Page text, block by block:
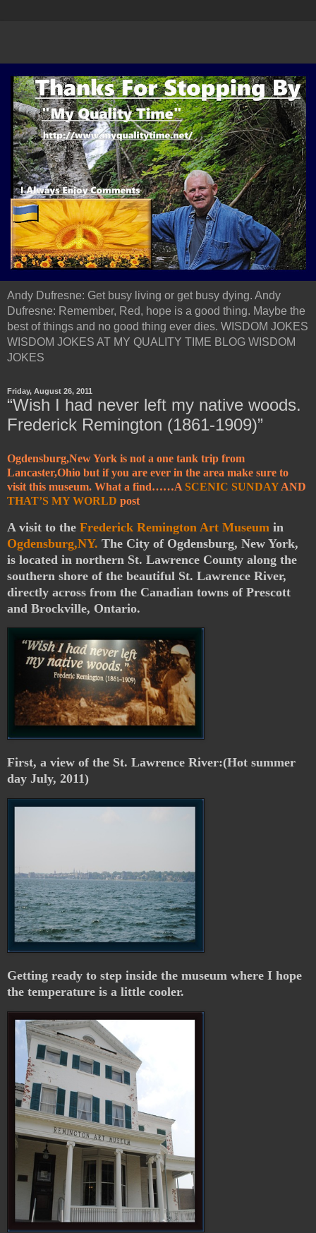
Andy Dufresne: Get busy living or get busy dying. Andy
Dufresne: Remember, Red, hope is a good thing. Maybe the
best of things and no good thing ever dies. WISDOM JOKES
WISDOM JOKES AT MY QUALITY TIME BLOG WISDOM
JOKES
Friday, August 26, 2011
“Wish I had never left my native woods.
Frederick Remington (1861-1909)”
Ogdensburg,New York is not a one tank trip from
Lancaster,Ohio but if you are ever in the area make sure to
visit this museum. What a find……A SCENIC SUNDAYAND
THAT’S MY WORLD post
A visit to the Frederick Remington Art Museum in
Ogdensburg,NY. The City of Ogdensburg, New York,
is located in northern St. Lawrence County along the
southern shore of the beautiful St. Lawrence River,
directly across from the Canadian towns of Prescott
and Brockville, Ontario.
First, a view of the St. Lawrence River:(Hot summer
day July, 2011)
Getting ready to step inside the museum where I hope
the temperature is a little cooler.